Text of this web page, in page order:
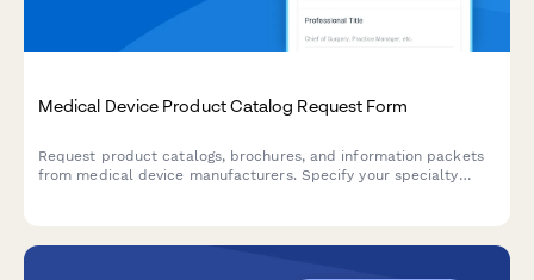
Medical Device Product Catalog Request Form
Request product catalogs, brochures, and information packets
from medical device manufacturers. Specify your specialty